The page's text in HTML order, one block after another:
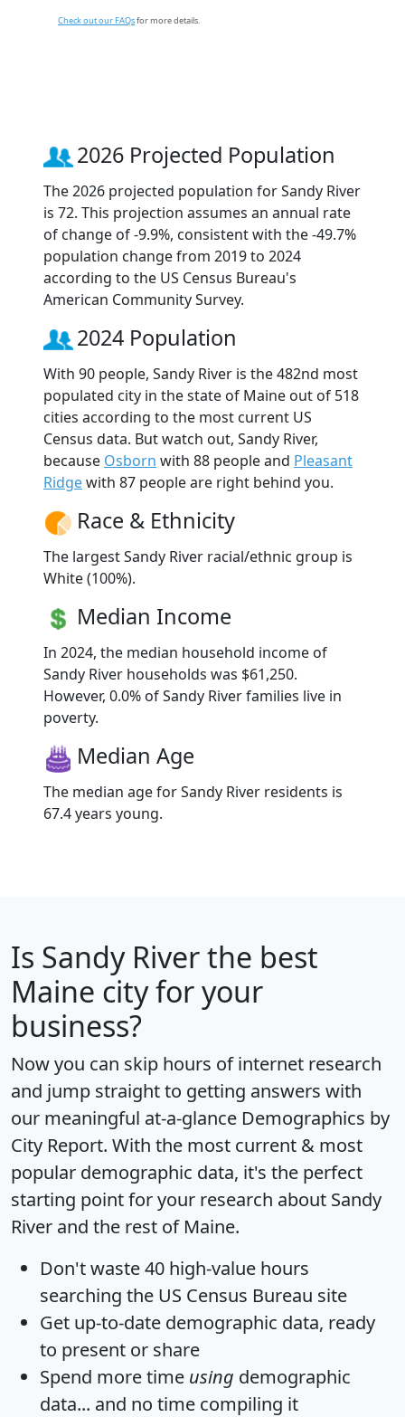
Check out our FAQsfor more details.
2026 Projected Population
The 2026 projected population for Sandy River
is 72. This projection assumes an annual rate
of change of -9.9%, consistent with the -49.7%
population change from 2019 to 2024
according to the US Census Bureau's
American Community Survey.
2024 Population
With 90 people, Sandy River is the 482nd most
populated city in the state of Maine out of 518
cities according to the most current US
Census data. But watch out, Sandy River,
because Osborn with 88 people and Pleasant
Ridgewith 87 people are right behind you.
Race & Ethnicity
The largest Sandy River racial/ethnic group is
White (100%).
Median Income
In 2024, the median household income of
Sandy River households was $61,250.
However, 0.0% of Sandy River families live in
poverty.
Median Age
The median age for Sandy River residents is
67.4 years young.
Is Sandy Riverthe best
Maine city for your
business?
Now you can skip hours of internet research
and jump straight to getting answers with
our meaningful at-a-glance Demographics by
City Report. With the most current & most
popular demographic data, it's the perfect
starting point for your research about Sandy
River and the rest of Maine.
Don't waste 40 high-value hours
searching the US Census Bureau site
Get up-to-date demographic data, ready
to present or share
Spend more time using demographic
data... and no time compiling it